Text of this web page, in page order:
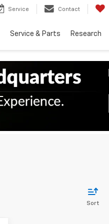
Service Contact
Service & Parts Research
Sort